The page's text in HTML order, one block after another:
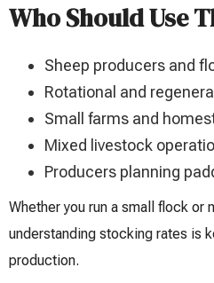
Who Should Use
Sheep producers and
Rotational and
Small farms and
Mixed livestock
Producers planning
Whether you run a small flock or
understanding stocking rates is
production.